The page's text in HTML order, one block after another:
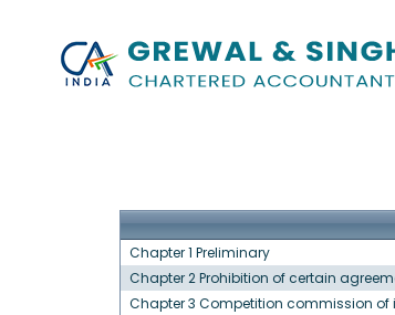
Chapter 1 Preliminary
Chapter 2 Prohibition of certain
Chapter 3 Competition commission of